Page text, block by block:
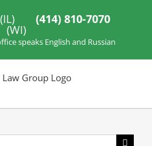
(IL) (414) 810-7070
(WI)
speaks English and Russian